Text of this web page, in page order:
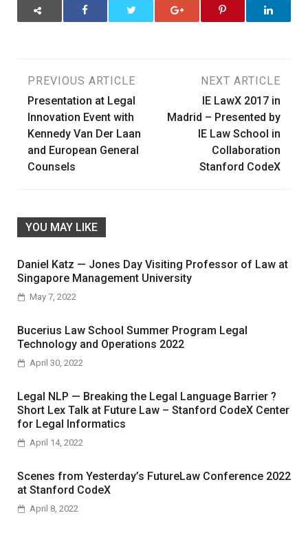
Post
navigation
PREVIOUS ARTICLE
Presentation at Legal
Innovation Event with
Kennedy Van Der Laan
and European General
Counsels
NEXT ARTICLE
IE LawX 2017 in
Madrid – Presented by
IE Law School in
Collaboration
Stanford CodeX
YOU MAY LIKE
Daniel Katz — Jones Day Visiting Professor of Law at
Singapore Management University
May 7, 2022
Bucerius Law School Summer Program Legal
Technology and Operations 2022
April 30, 2022
Legal NLP — Breaking the Legal Language Barrier ?
Short Lex Talk at Future Law – Stanford CodeX Center
for Legal Informatics
April 14, 2022
Scenes from Yesterday’s FutureLaw Conference 2022
at Stanford CodeX
April 8, 2022